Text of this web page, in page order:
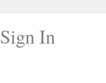
Sign In